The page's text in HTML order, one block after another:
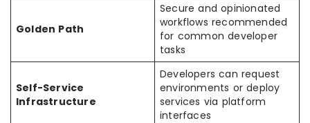
Golden Path
Secure and opinionated
workflows recommended
for common developer
tasks
Self-Service
Infrastructure
Developers can request
environments or deploy
services via platform
interfaces